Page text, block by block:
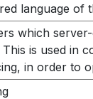
language of
which
This is used in
in order to